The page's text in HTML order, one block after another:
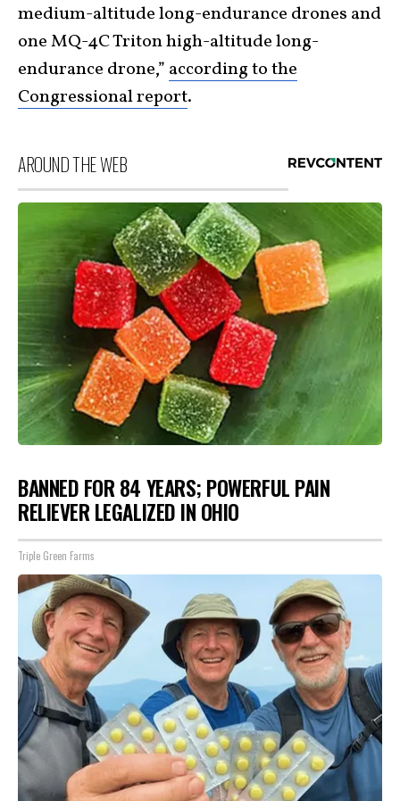
medium-altitude long-endurance drones and
one MQ-4C Triton high-altitude long-
endurance drone,” according to the
Congressional report.
AROUND THE WEB
BANNED FOR 84 YEARS; POWERFUL PAIN
RELIEVER LEGALIZED IN OHIO
Triple Green Farms